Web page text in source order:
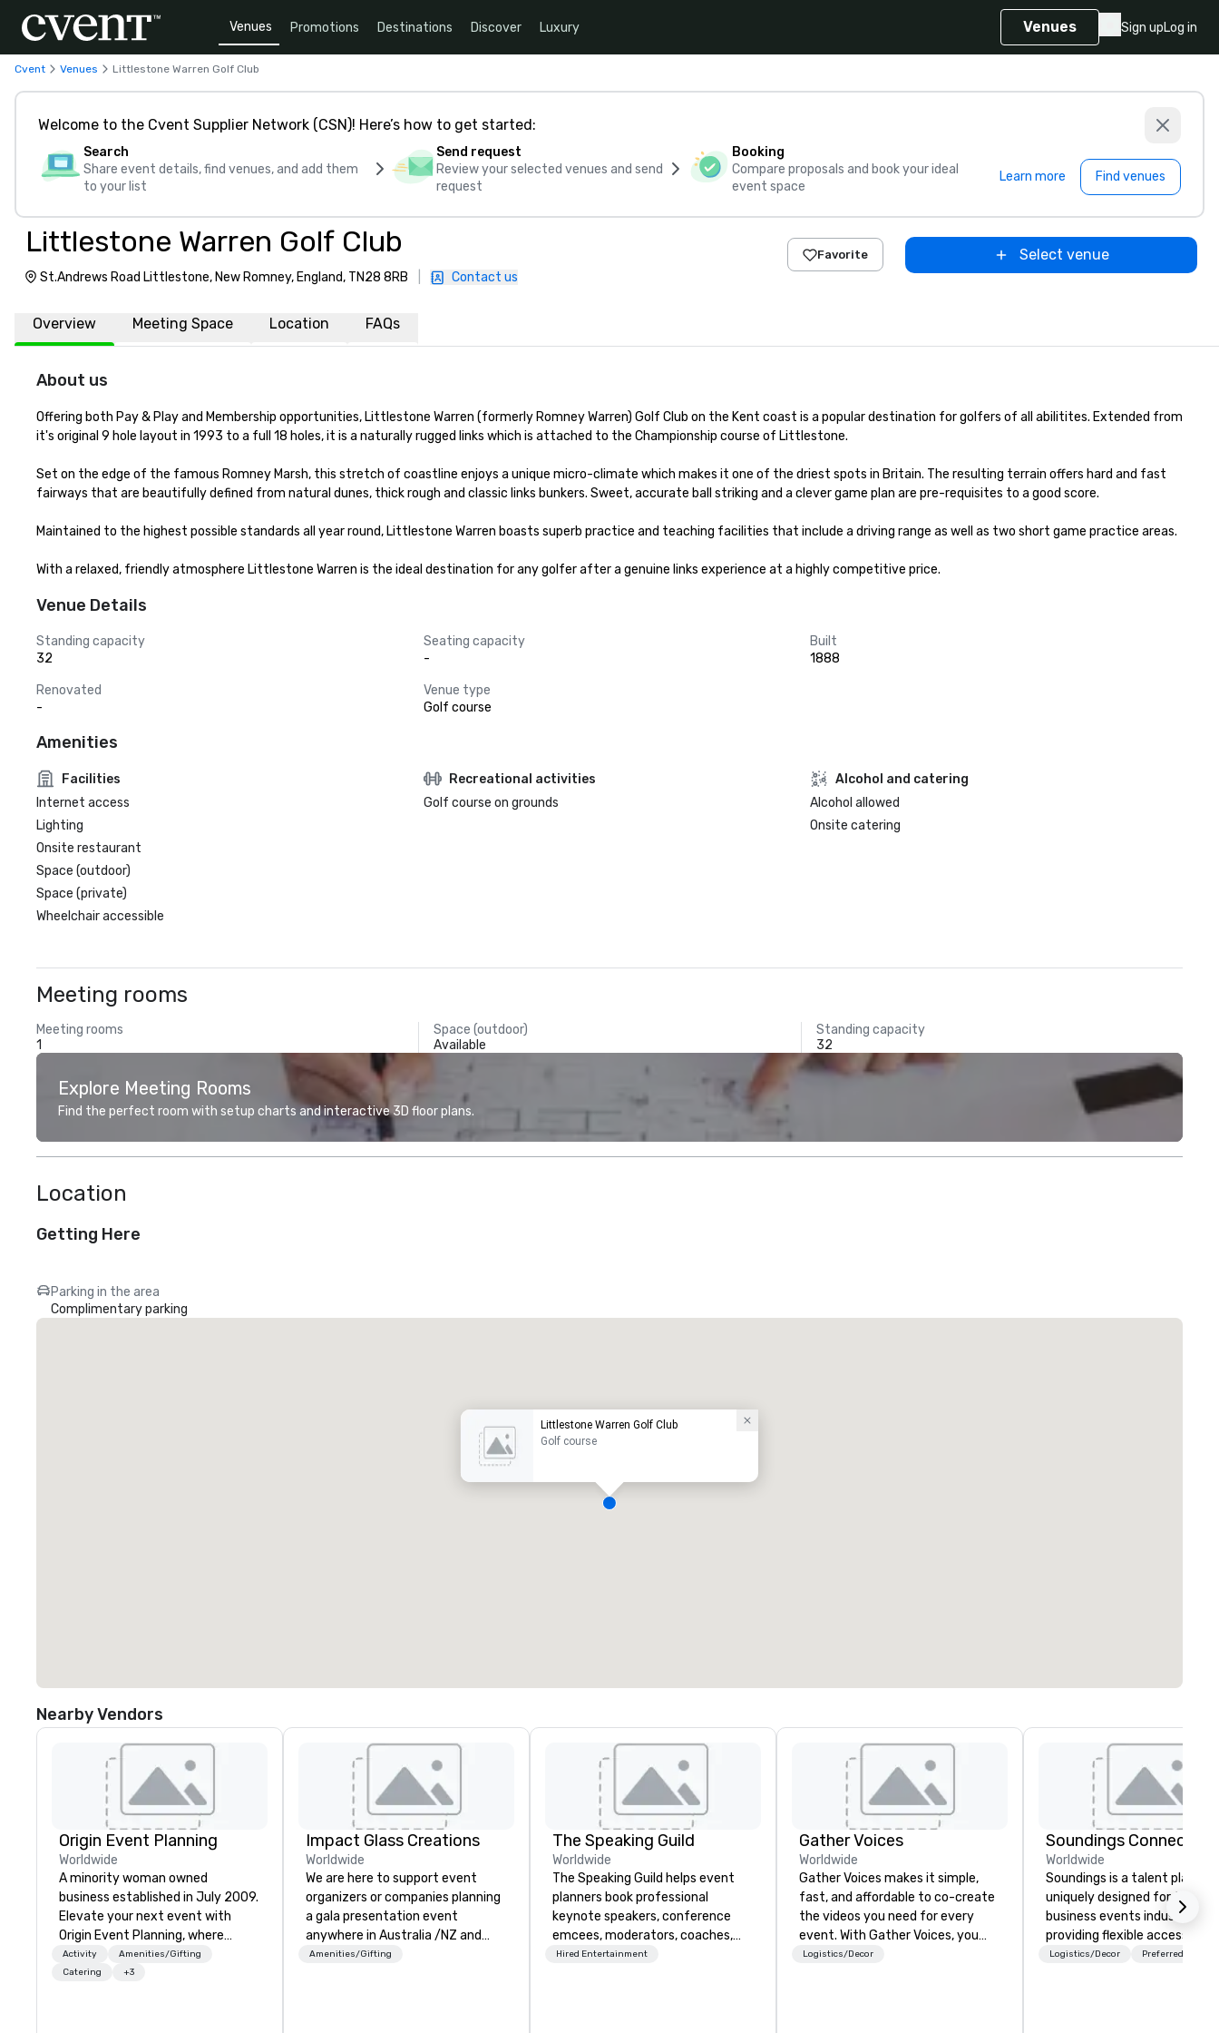
Venues Promotions Destinations Discover Luxury Venues Sign upLog in
Cvent Venues Littlestone Warren Golf Club
Welcome to the Cvent Supplier Network (CSN)! Here’s how to get started:
Search
Share event details, find venues, and add them
to your list
Send request
Review your selected venues and send
request
Booking
Compare proposals and book your ideal
event space
Learn more Find venues
Littlestone Warren Golf Club
St.Andrews Road Littlestone, New Romney, England, TN28 8RB Contact us
Favorite Select venue
Overview Meeting Space Location FAQs
About us
Offering both Pay & Play and Membership opportunities, Littlestone Warren (formerly Romney Warren) Golf Club on the Kent coast is a popular destination for golfers of all abilitites. Extended from
it's original 9 hole layout in 1993 to a full 18 holes, it is a naturally rugged links which is attached to the Championship course of Littlestone.
Set on the edge of the famous Romney Marsh, this stretch of coastline enjoys a unique micro-climate which makes it one of the driest spots in Britain. The resulting terrain offers hard and fast
fairways that are beautifully defined from natural dunes, thick rough and classic links bunkers. Sweet, accurate ball striking and a clever game plan are pre-requisites to a good score.
Maintained to the highest possible standards all year round, Littlestone Warren boasts superb practice and teaching facilities that include a driving range as well as two short game practice areas.
With a relaxed, friendly atmosphere Littlestone Warren is the ideal destination for any golfer after a genuine links experience at a highly competitive price.
Venue Details
Standing capacity
32
Seating capacity
-
Built
1888
Renovated
-
Venue type
Golf course
Amenities
Facilities
Internet access
Lighting
Onsite restaurant
Space (outdoor)
Space (private)
Wheelchair accessible
Recreational activities
Golf course on grounds
Alcohol and catering
Alcohol allowed
Onsite catering
Meeting rooms
Meeting rooms
1
Space (outdoor)
Available
Standing capacity
32
Explore Meeting Rooms
Find the perfect room with setup charts and interactive 3D floor plans.
Location
Getting Here
Parking in the area
Complimentary parking
Littlestone Warren Golf Club
Golf course
Nearby Vendors
Origin Event Planning
Worldwide
A minority woman owned
business established in July 2009.
Elevate your next event with
Origin Event Planning, where
unforgettable experiences are
crafted with precision and
Activity
Amenities/Gifting
Catering
+3
Impact Glass Creations
Worldwide
We are here to support event
organizers or companies planning
a gala presentation event
anywhere in Australia /NZ and
beyond. We solve your trophy and
Amenities/Gifting
The Speaking Guild
Worldwide
The Speaking Guild helps event
planners book professional
keynote speakers, conference
emcees, moderators, coaches,
and subject-matter experts for
Hired Entertainment
Gather Voices
Worldwide
Gather Voices makes it simple,
fast, and affordable to co-create
the videos you need for every
event. With Gather Voices, you
can increase event attendance,
Logistics/Decor
Soundings Connect
Worldwide
Soundings is a talent
uniquely designed for the
business events industry,
providing flexible access to
freelance, part-time, and
Logistics/Decor Preferred staff